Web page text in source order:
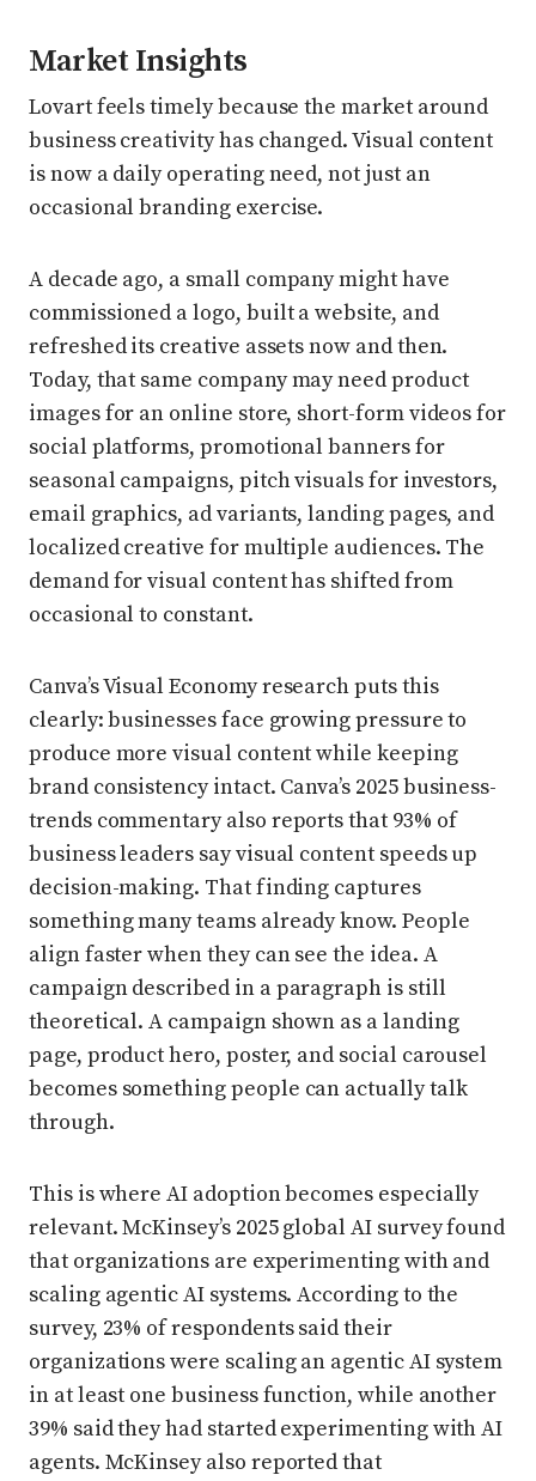
Market Insights
Lovart feels timely because the market around
business creativity has changed. Visual content
is now a daily operating need, not just an
occasional branding exercise.
A decade ago, a small company might have
commissioned a logo, built a website, and
refreshed its creative assets now and then.
Today, that same company may need product
images for an online store, short-form videos for
social platforms, promotional banners for
seasonal campaigns, pitch visuals for investors,
email graphics, ad variants, landing pages, and
localized creative for multiple audiences. The
demand for visual content has shifted from
occasional to constant.
Canva’s Visual Economy research puts this
clearly: businesses face growing pressure to
produce more visual content while keeping
brand consistency intact. Canva’s 2025 business-
trends commentary also reports that 93% of
business leaders say visual content speeds up
decision-making. That finding captures
something many teams already know. People
align faster when they can see the idea. A
campaign described in a paragraph is still
theoretical. A campaign shown as a landing
page, product hero, poster, and social carousel
becomes something people can actually talk
through.
This is where AI adoption becomes especially
relevant. McKinsey’s 2025 global AI survey found
that organizations are experimenting with and
scaling agentic AI systems. According to the
survey, 23% of respondents said their
organizations were scaling an agentic AI system
in at least one business function, while another
39% said they had started experimenting with AI
agents. McKinsey also reported that